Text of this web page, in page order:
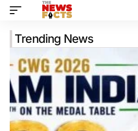
Trending News